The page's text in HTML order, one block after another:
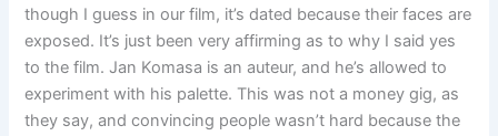
though I guess in our film, it’s dated because their faces are
exposed. It’s just been very affirming as to why I said yes
to the film. Jan Komasa is an auteur, and he’s allowed to
experiment with his palette. This was not a money gig, as
they say, and convincing people wasn’t hard because the